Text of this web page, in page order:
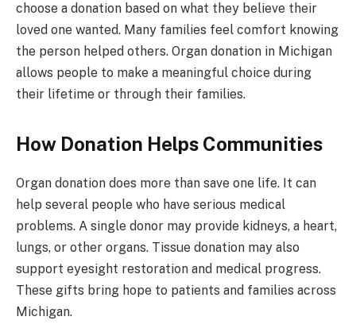
choose a donation based on what they believe their
loved one wanted. Many families feel comfort knowing
the person helped others. Organ donation in Michigan
allows people to make a meaningful choice during
their lifetime or through their families.
How Donation Helps Communities
Organ donation does more than save one life. It can
help several people who have serious medical
problems. A single donor may provide kidneys, a heart,
lungs, or other organs. Tissue donation may also
support eyesight restoration and medical progress.
These gifts bring hope to patients and families across
Michigan.